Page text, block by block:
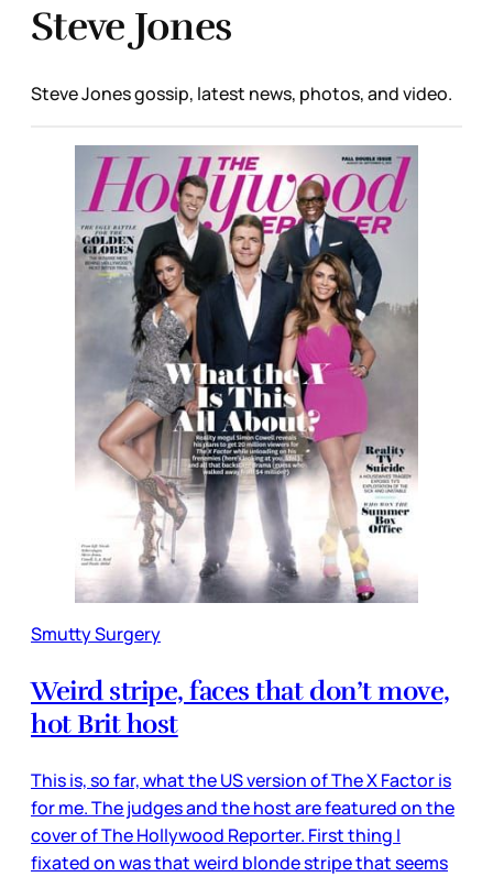
Steve Jones
Steve Jones gossip, latest news, photos, and video.
Smutty Surgery
Weird stripe, faces that don’t move,
hot Brit host
This is, so far, what the US version of The X Factor is
for me. The judges and the host are featured on the
cover of The Hollywood Reporter. First thing I
fixated on was that weird blonde stripe that seems